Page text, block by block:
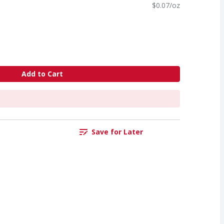
$0.07/oz
Add to Cart
Save for Later